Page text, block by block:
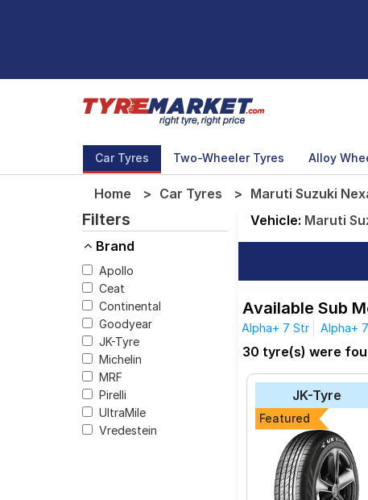
Car Tyres Two-Wheeler Tyres Alloy
Home Car Tyres Maruti Suzuki
Filters
Brand
Apollo
Ceat
Continental
Goodyear
JK-Tyre
Michelin
MRF
Pirelli
UltraMile
Vredestein
Vehicle: Maruti
Available Sub
Alpha+ 7 Str Alpha+
30 tyre(s) were
JK-Tyre
Featured